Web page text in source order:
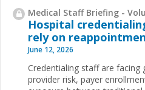
Medical Staff Briefing -
Hospital
rely on
June 12, 2026
Credentialing staff are
provider risk, payer